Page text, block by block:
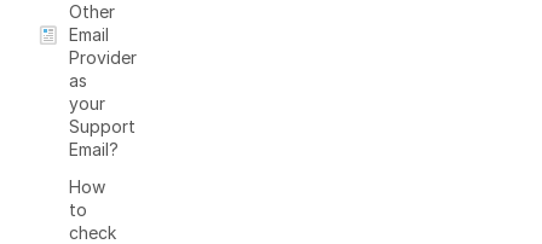
Other
Email
Provider
as
your
Support
Email?
How
to
check